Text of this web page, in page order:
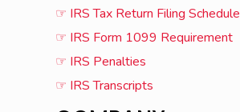
☞ IRS Tax Return Filing Schedule
☞ IRS Form 1099 Requirement
☞ IRS Penalties
☞ IRS Transcripts